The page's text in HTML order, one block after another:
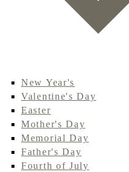
New Year's
Valentine's Day
Easter
Mother's Day
Memorial Day
Father's Day
Fourth of July